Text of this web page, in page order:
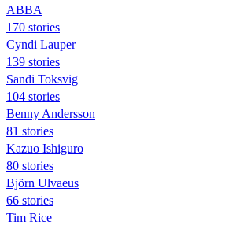
ABBA
170 stories
Cyndi Lauper
139 stories
Sandi Toksvig
104 stories
Benny Andersson
81 stories
Kazuo Ishiguro
80 stories
Björn Ulvaeus
66 stories
Tim Rice